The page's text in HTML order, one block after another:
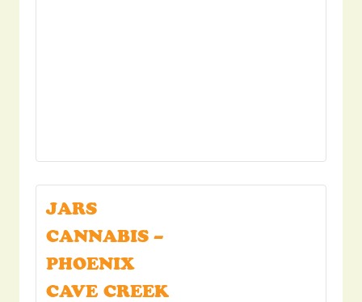
JARS
CANNABIS –
PHOENIX
CAVE CREEK